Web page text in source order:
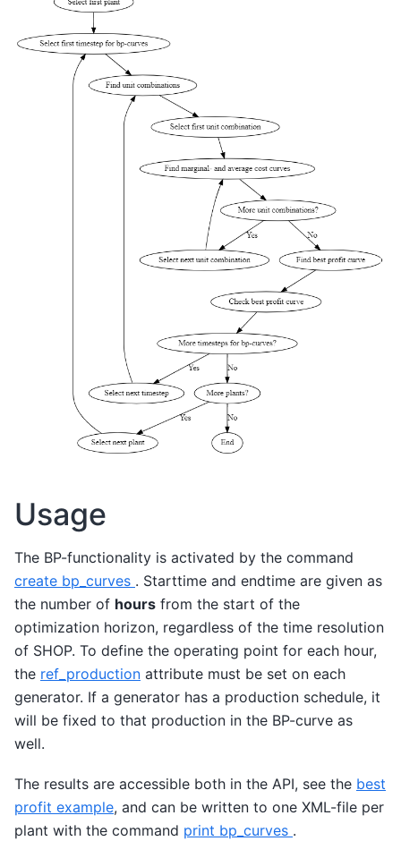
Usage
The BP-functionality is activated by the command
create bp_curves . Starttime and endtime are given as
the number of hours from the start of the
optimization horizon, regardless of the time resolution
of SHOP. To define the operating point for each hour,
the ref_production attribute must be set on each
generator. If a generator has a production schedule, it
will be fixed to that production in the BP-curve as
well.
The results are accessible both in the API, see the best
profit example, and can be written to one XML-file per
plant with the command print bp_curves .